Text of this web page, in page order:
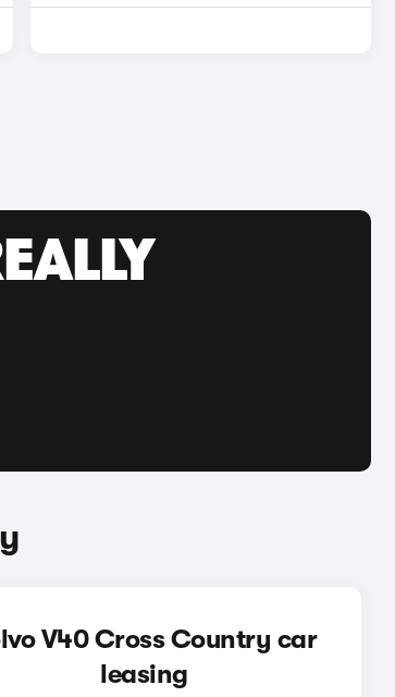
V40 Cross Country car
leasing